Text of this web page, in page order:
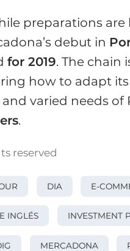
preparations
debut in
for 2019. The chain
how to adapt
varied needs of
.
reserved
DIA E-
INGLÉS INVESTMENT
MERCADONA